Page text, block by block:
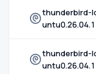
thunderbird-
thunderbird-